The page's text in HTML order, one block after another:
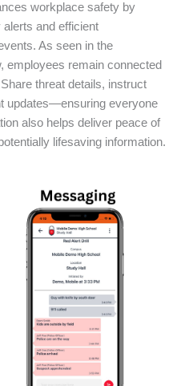
workplace safety by
and efficient
As seen in the
employees remain connected
threat details, instruct
updates—ensuring everyone
also helps deliver peace of
lifesaving information.